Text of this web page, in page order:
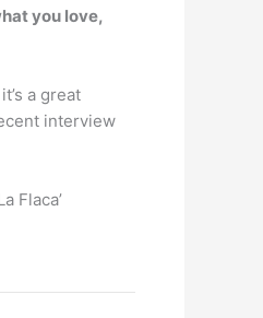
you love,
a great
interview
Flaca’